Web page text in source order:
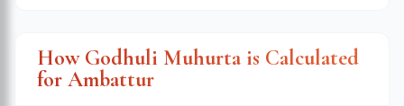
How Godhuli Muhurta is Calculated
for Ambattur